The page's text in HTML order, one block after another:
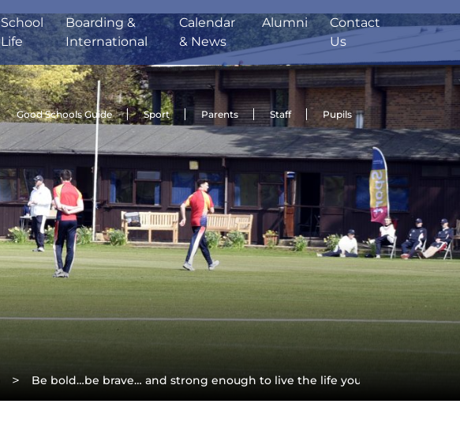
School
Life
Boarding &
International
Calendar
& News
Alumni
Contact
Us
Good Schools Guide Sport Parents Staff Pupils
> Be bold…be brave… and strong enough to live the life you’ve always